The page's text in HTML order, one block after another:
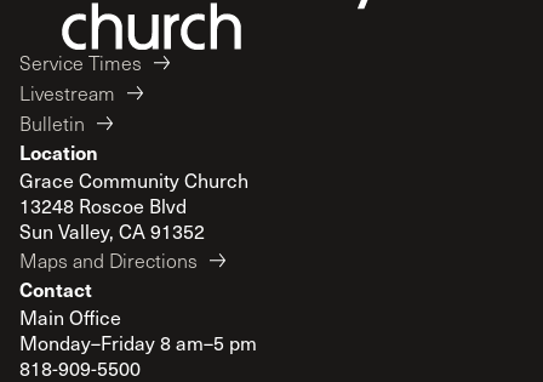
Service Times
Livestream
Bulletin
Location
Grace Community Church
13248 Roscoe Blvd
Sun Valley, CA 91352
Maps and Directions
Contact
Main Office
Monday–Friday 8 am–5 pm
818-909-5500